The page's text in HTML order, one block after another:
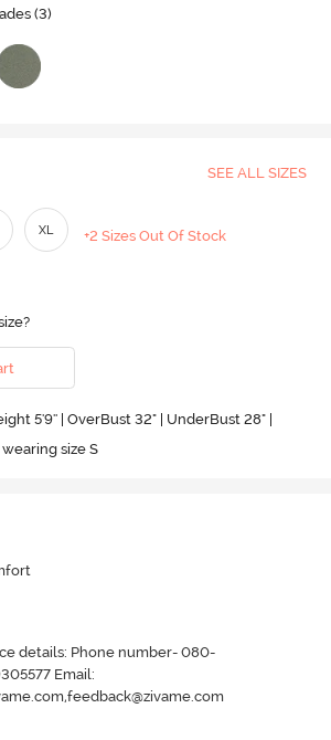
(3)
SEE ALL SIZES
XL +2 Sizes Out Of Stock
5'9'' | OverBust 32" | UnderBust 28" |
wearing size S
details: Phone number- 080-
Email: